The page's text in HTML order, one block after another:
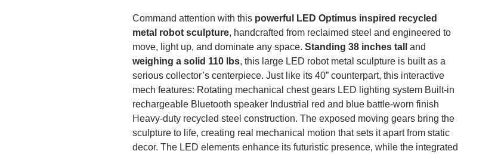
Command attention with this powerful LED Optimus inspired recycled
metal robot sculpture, handcrafted from reclaimed steel and engineered to
move, light up, and dominate any space. Standing 38 inches tall and
weighing a solid 110 lbs, this large LED robot metal sculpture is built as a
serious collector’s centerpiece. Just like its 40” counterpart, this interactive
mech features: Rotating mechanical chest gears LED lighting system Built-in
rechargeable Bluetooth speaker Industrial red and blue battle-worn finish
Heavy-duty recycled steel construction. The exposed moving gears bring the
sculpture to life, creating real mechanical motion that sets it apart from static
decor. The LED elements enhance its futuristic presence, while the integrated